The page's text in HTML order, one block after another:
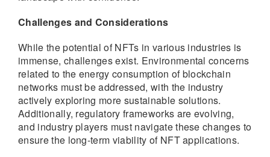
Challenges and Considerations
While the potential of NFTs in various industries is
immense, challenges exist. Environmental concerns
related to the energy consumption of blockchain
networks must be addressed, with the industry
actively exploring more sustainable solutions.
Additionally, regulatory frameworks are evolving,
and industry players must navigate these changes to
ensure the long-term viability of NFT applications.